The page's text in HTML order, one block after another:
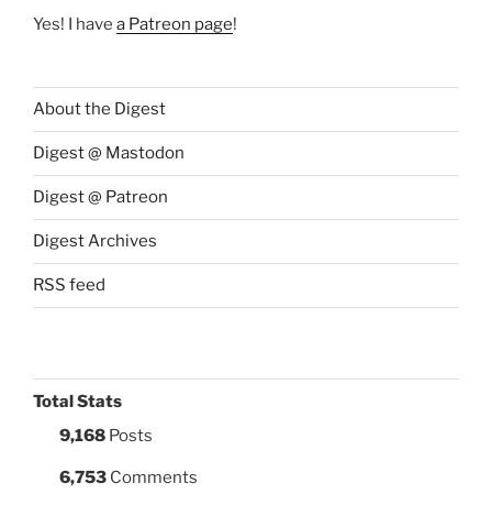
Yes! I have a Patreon page!
About the Digest
Digest @ Mastodon
Digest @ Patreon
Digest Archives
RSS feed
Total Stats
9,168 Posts
6,753 Comments